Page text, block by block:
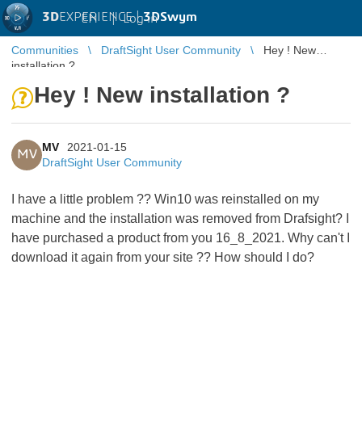
3DEXPERIENCE |3DSwym
EN | Log in
Communities DraftSight User Community
Hey ! New
installation ?
Hey ! New installation ?
MV
MV
2021-01-15
DraftSight User Community
I have a little problem ?? Win10 was reinstalled on my
machine and the installation was removed from Drafsight? I
have purchased a product from you 16_8_2021. Why can't I
download it again from your site ?? How should I do?